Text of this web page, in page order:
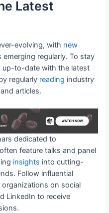
Latest
evolving, with new
regularly. To stay
up-to-date with the latest
regularly reading industry
articles.
dedicated to
feature talks and panel
insights into cutting-
Follow influential
on social
LinkedIn to receive